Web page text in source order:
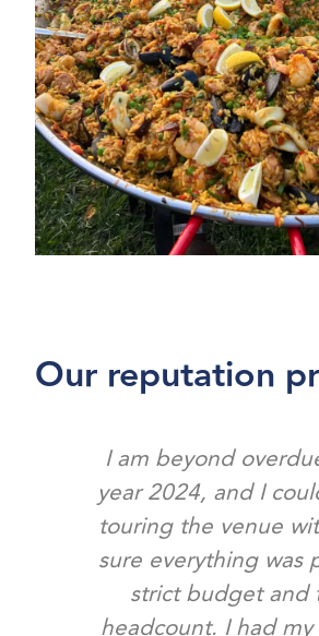
Our reputation
I am beyond
year 2024, and I
touring the venue
sure everything was
strict budget and
headcount. I had